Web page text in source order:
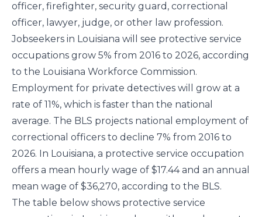
officer, firefighter, security guard, correctional
officer, lawyer, judge, or other law profession.
Jobseekers in Louisiana will see protective service
occupations grow 5% from 2016 to 2026, according
to the Louisiana Workforce Commission.
Employment for private detectives will grow at a
rate of 11%, which is faster than the national
average. The BLS projects national employment of
correctional officers to decline 7% from 2016 to
2026. In Louisiana, a protective service occupation
offers a mean hourly wage of $17.44 and an annual
mean wage of $36,270, according to the BLS.
The table below shows protective service